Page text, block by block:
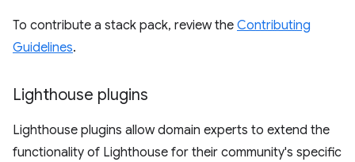
To contribute a stack pack, review the Contributing
Guidelines.
Lighthouse plugins
Lighthouse plugins allow domain experts to extend the
functionality of Lighthouse for their community's specific